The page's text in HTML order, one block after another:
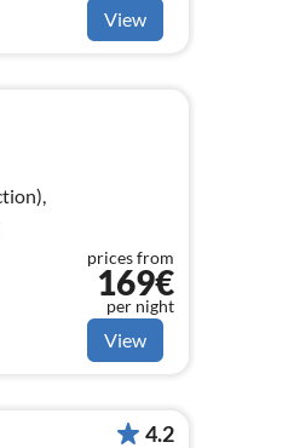
View
prices from
169€
per night
View
4.2